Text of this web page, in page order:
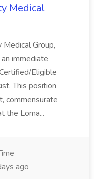
Medical
Group,
immediate
Eligible
This position
commensurate
the Loma...
ago